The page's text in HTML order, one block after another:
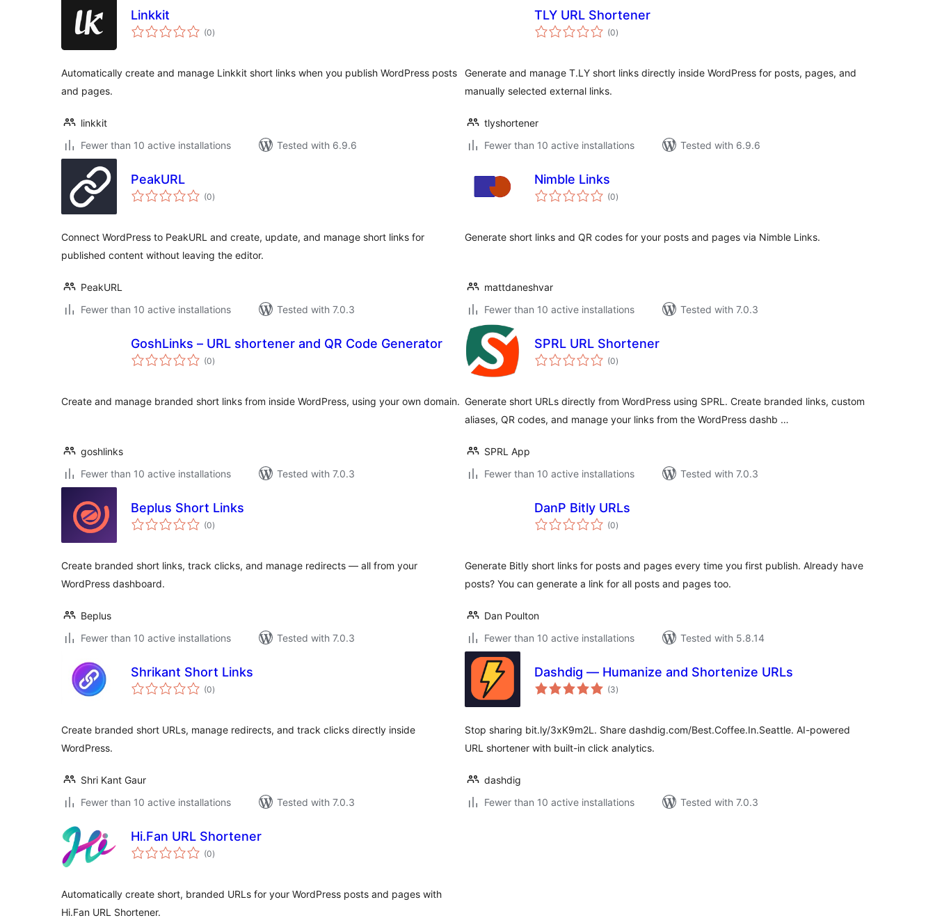
Linkkit
(0total
ratings
)
Automatically create and manage Linkkit short links when you publish WordPress posts
and pages.
linkkit
Fewer than 10 active installations
Tested with 6.9.6
TLY URL Shortener
(0total
ratings
)
Generate and manage T.LY short links directly inside WordPress for posts, pages, and
manually selected external links.
tlyshortener
Fewer than 10 active installations
Tested with 6.9.6
PeakURL
(0total
ratings
)
Connect WordPress to PeakURL and create, update, and manage short links for
published content without leaving the editor.
PeakURL
Fewer than 10 active installations
Tested with 7.0.3
Nimble Links
(0total
ratings
)
Generate short links and QR codes for your posts and pages via Nimble Links.
mattdaneshvar
Fewer than 10 active installations
Tested with 7.0.3
GoshLinks – URL shortener and QR Code Generator
(0total
ratings
)
Create and manage branded short links from inside WordPress, using your own domain.
goshlinks
Fewer than 10 active installations
Tested with 7.0.3
SPRL URL Shortener
(0total
ratings
)
Generate short URLs directly from WordPress using SPRL. Create branded links, custom
aliases, QR codes, and manage your links from the WordPress dashb …
SPRL App
Fewer than 10 active installations
Tested with 7.0.3
Beplus Short Links
(0total
ratings
)
Create branded short links, track clicks, and manage redirects — all from your
WordPress dashboard.
Beplus
Fewer than 10 active installations
Tested with 7.0.3
DanP Bitly URLs
(0total
ratings
)
Generate Bitly short links for posts and pages every time you first publish. Already have
posts? You can generate a link for all posts and pages too.
Dan Poulton
Fewer than 10 active installations
Tested with 5.8.14
Shrikant Short Links
(0total
ratings
)
Create branded short URLs, manage redirects, and track clicks directly inside
WordPress.
Shri Kant Gaur
Fewer than 10 active installations
Tested with 7.0.3
Dashdig — Humanize and Shortenize URLs
(3total
ratings
)
Stop sharing bit.ly/3xK9m2L. Share dashdig.com/Best.Coffee.In.Seattle. AI-powered
URL shortener with built-in click analytics.
dashdig
Fewer than 10 active installations
Tested with 7.0.3
Hi.Fan URL Shortener
(0total
ratings
)
Automatically create short, branded URLs for your WordPress posts and pages with
Hi.Fan URL Shortener.